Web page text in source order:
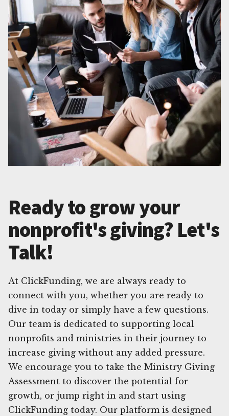
Ready to grow your
nonprofit's giving? Let's
Talk!
At ClickFunding, we are always ready to
connect with you, whether you are ready to
dive in today or simply have a few questions.
Our team is dedicated to supporting local
nonprofits and ministries in their journey to
increase giving without any added pressure.
We encourage you to take the Ministry Giving
Assessment to discover the potential for
growth, or jump right in and start using
ClickFunding today. Our platform is designed